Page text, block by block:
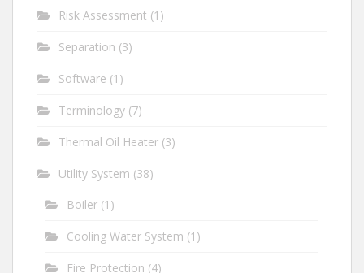
Risk Assessment (1)
Separation (3)
Software (1)
Terminology (7)
Thermal Oil Heater (3)
Utility System (38)
Boiler (1)
Cooling Water System (1)
Fire Protection (4)